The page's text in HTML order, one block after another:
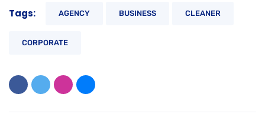
Tags: AGENCY BUSINESS CLEANER
CORPORATE